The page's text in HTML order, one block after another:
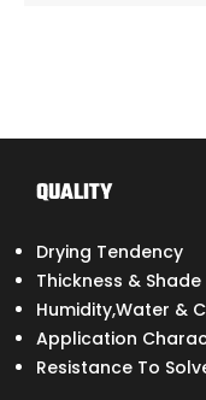
QUALITY
Drying Tendency
Thickness &
Humidity,Water &
Application
Resistance To